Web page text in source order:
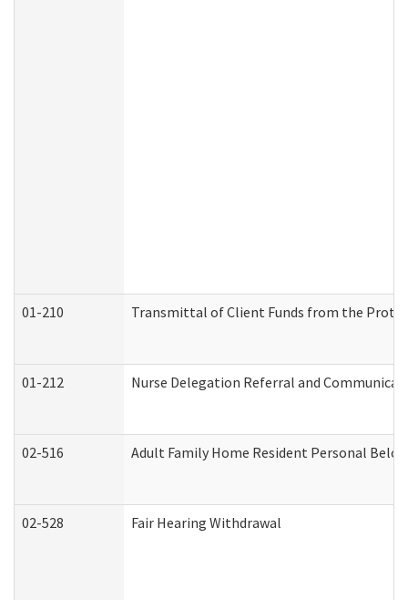
01-210 Transmittal of Client Funds from the
01-212 Nurse Delegation Referral and
02-516 Adult Family Home Resident Personal
02-528 Fair Hearing Withdrawal